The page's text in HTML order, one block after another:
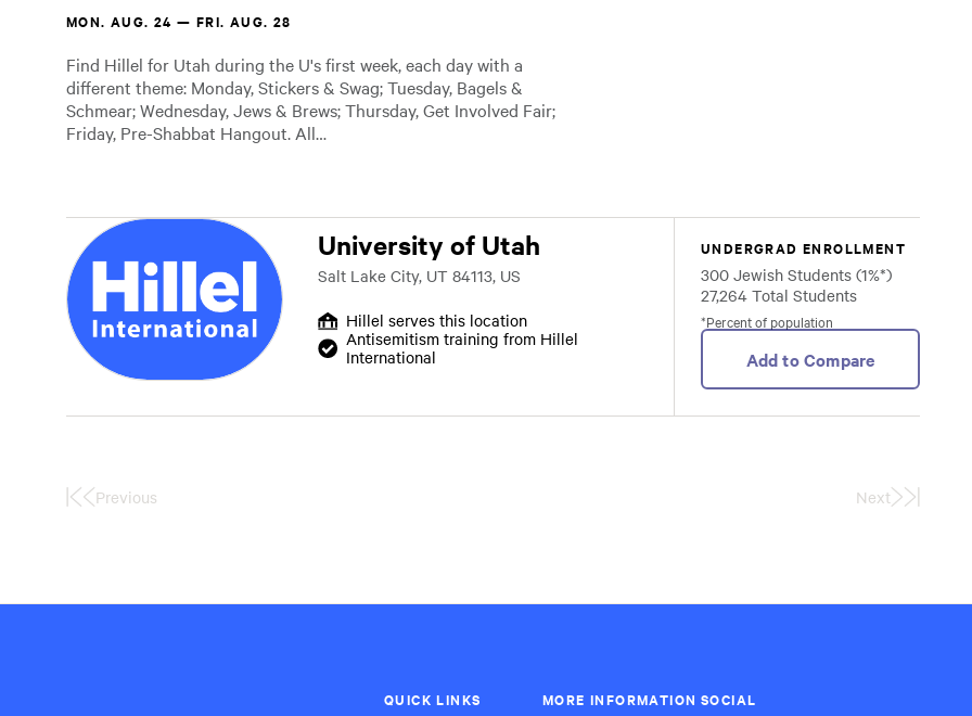
MON. AUG. 24 — FRI. AUG. 28
Find Hillel for Utah during the U's first week, each day with a
different theme: Monday, Stickers & Swag; Tuesday, Bagels &
Schmear; Wednesday, Jews & Brews; Thursday, Get Involved Fair;
Friday, Pre-Shabbat Hangout. All…
University of Utah
Salt Lake City, UT 84113, US
Hillel serves this location
Antisemitism training from Hillel
International
UNDERGRAD ENROLLMENT
300 Jewish Students (1%*)
27,264 Total Students
*Percent of population
Add to Compare
FirstPrevious Next
Last
QUICK LINKS MORE INFORMATION SOCIAL